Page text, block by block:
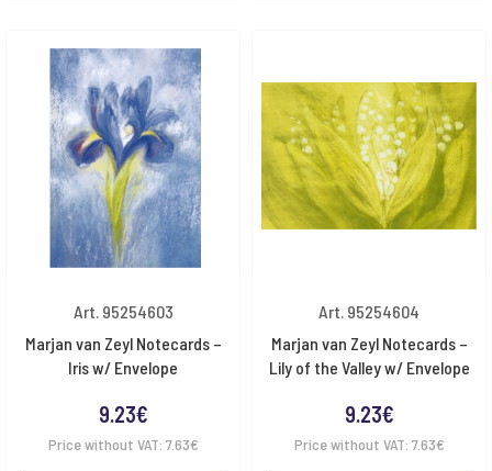
Art. 95254603
Marjan van Zeyl Notecards –
Iris w/ Envelope
9.23€
Price without VAT: 7.63€
Art. 95254604
Marjan van Zeyl Notecards –
Lily of the Valley w/ Envelope
9.23€
Price without VAT: 7.63€